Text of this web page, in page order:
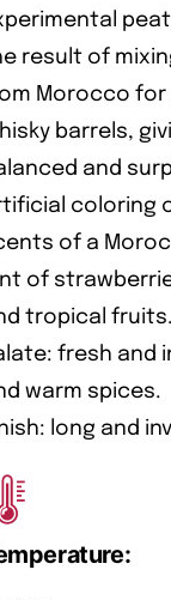
result of
Morocco for
barrels,
and
coloring
of a
of
tropical fruits.
fresh and
warm spices.
long and